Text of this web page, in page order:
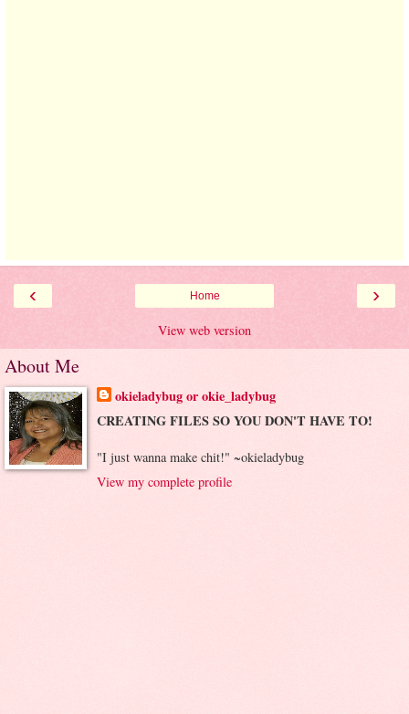
‹ ›
Home
View web version
About Me
okieladybug or okie_ladybug
CREATING FILES SO YOU DON'T HAVE TO!
"I just wanna make chit!" ~okieladybug
View my complete profile